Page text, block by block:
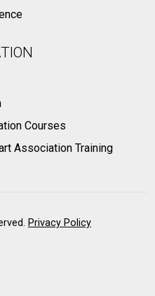
Courses
Association Training
Privacy Policy